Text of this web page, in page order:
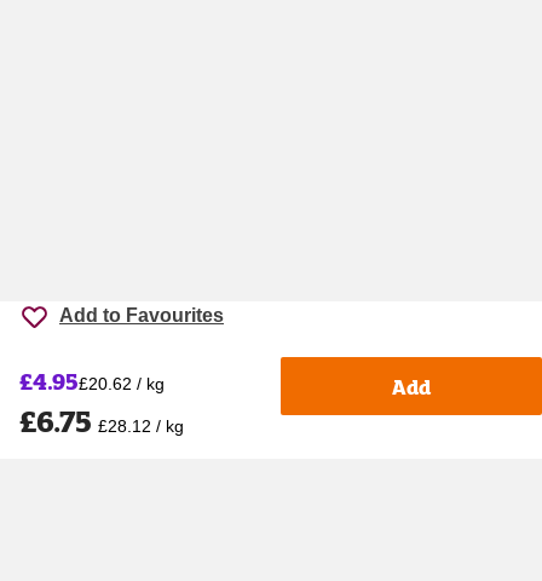
Add to Favourites
£4.95£20.62 / kg
£6.75 £28.12 / kg
Add